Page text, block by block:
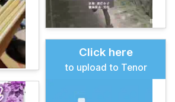
Click here
to upload to Tenor